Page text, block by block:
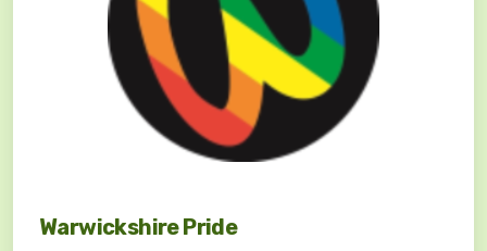
Warwickshire Pride